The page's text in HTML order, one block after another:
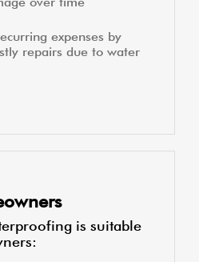
expenses by
repairs due to water
is suitable